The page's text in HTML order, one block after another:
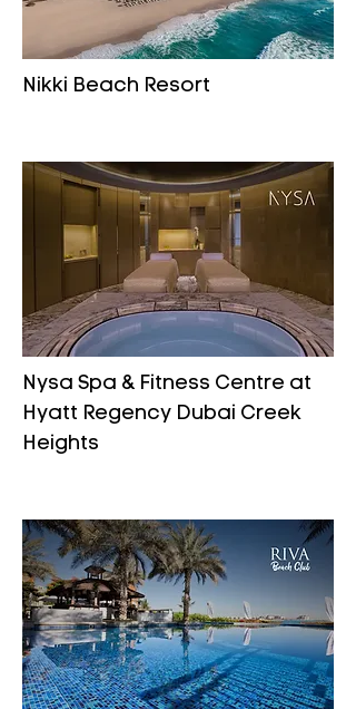
Nikki Beach Resort
Nysa Spa & Fitness Centre at
Hyatt Regency Dubai Creek
Heights